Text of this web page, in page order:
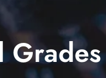
Grades